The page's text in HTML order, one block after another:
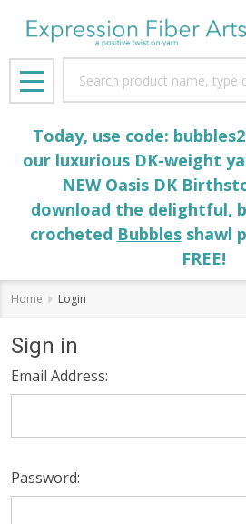
MENU
Today, use code:
our luxurious DK-weight
NEW Oasis DK
download the delightful,
crocheted Bubblesshawl
FREE!
Home Login
Sign in
Email Address:
Password: